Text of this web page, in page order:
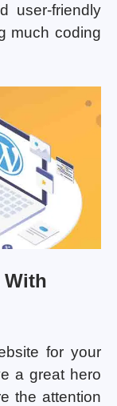
user-friendly
much coding
With
for your
a great hero
the attention